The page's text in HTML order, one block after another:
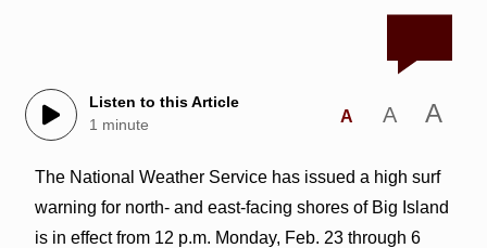
Listen to this Article
1 minute
A A A
The National Weather Service has issued a high surf
warning for north- and east-facing shores of Big Island
is in effect from 12 p.m. Monday, Feb. 23 through 6